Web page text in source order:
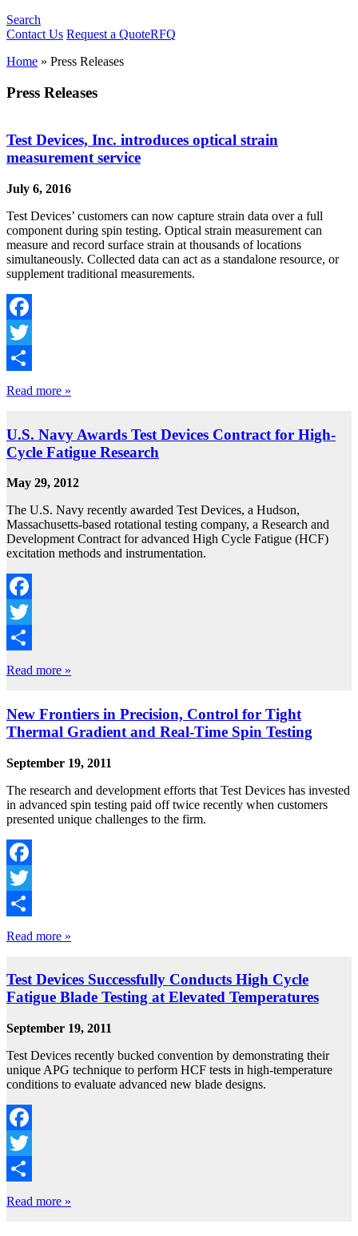
Search
Contact Us Request a QuoteRFQ
Home » Press Releases
Press Releases
Test Devices, Inc. introduces optical strain
measurement service
July 6, 2016
Test Devices’ customers can now capture strain data over a full
component during spin testing. Optical strain measurement can
measure and record surface strain at thousands of locations
simultaneously. Collected data can act as a standalone resource, or
supplement traditional measurements.
Facebook
Twitter
Share
Read more »
U.S. Navy Awards Test Devices Contract for High-
Cycle Fatigue Research
May 29, 2012
The U.S. Navy recently awarded Test Devices, a Hudson,
Massachusetts-based rotational testing company, a Research and
Development Contract for advanced High Cycle Fatigue (HCF)
excitation methods and instrumentation.
Facebook
Twitter
Share
Read more »
New Frontiers in Precision, Control for Tight
Thermal Gradient and Real-Time Spin Testing
September 19, 2011
The research and development efforts that Test Devices has invested
in advanced spin testing paid off twice recently when customers
presented unique challenges to the firm.
Facebook
Twitter
Share
Read more »
Test Devices Successfully Conducts High Cycle
Fatigue Blade Testing at Elevated Temperatures
September 19, 2011
Test Devices recently bucked convention by demonstrating their
unique APG technique to perform HCF tests in high-temperature
conditions to evaluate advanced new blade designs.
Facebook
Twitter
Share
Read more »